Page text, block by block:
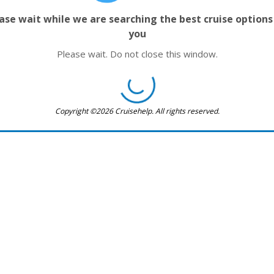
wait while we are searching the best cruise
you
Please wait. Do not close this window.
Copyright ©2026 Cruisehelp. All rights reserved.